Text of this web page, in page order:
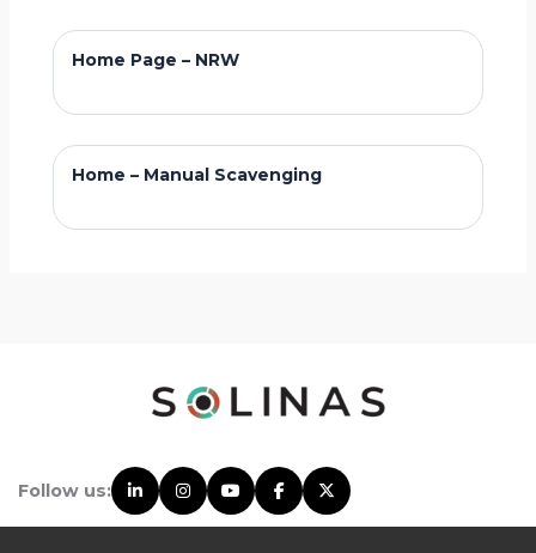
Home Page – NRW
Home – Manual Scavenging
Follow us: